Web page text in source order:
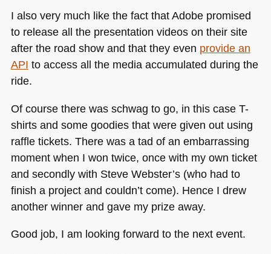
I also very much like the fact that Adobe promised
to release all the presentation videos on their site
after the road show and that they even provide an
API to access all the media accumulated during the
ride.
Of course there was schwag to go, in this case T-
shirts and some goodies that were given out using
raffle tickets. There was a tad of an embarrassing
moment when I won twice, once with my own ticket
and secondly with Steve Webster’s (who had to
finish a project and couldn’t come). Hence I drew
another winner and gave my prize away.
Good job, I am looking forward to the next event.